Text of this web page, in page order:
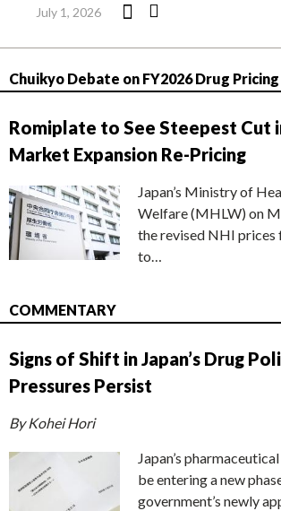
July 1, 2026
Chuikyo Debate on FY2026 Drug
Romiplate to See Steepest Cut
Market Expansion Re-Pricing
Japan’s Ministry of
Welfare (MHLW) on
the revised NHI prices
to…
COMMENTARY
Signs of Shift in Japan’s Drug
Pressures Persist
By Kohei Hori
Japan’s
be entering a new
government’s newly